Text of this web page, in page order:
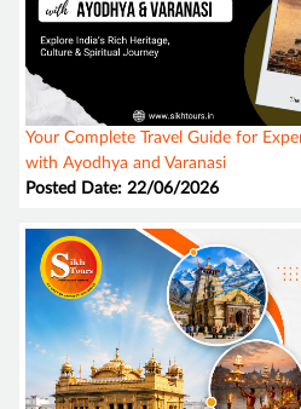
Your Complete Travel Guide for
with Ayodhya and Varanasi
Posted Date: 22/06/2026